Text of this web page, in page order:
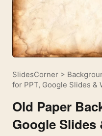
SlidesCorner >
for PPT, Google Slides &
Old Paper
Google Slides